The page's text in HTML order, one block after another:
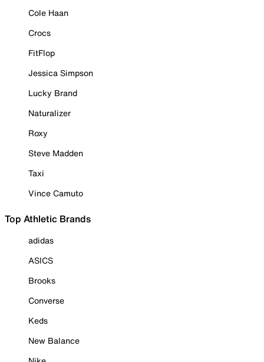
Cole Haan
Crocs
FitFlop
Jessica Simpson
Lucky Brand
Naturalizer
Roxy
Steve Madden
Taxi
Vince Camuto
Top Athletic Brands
adidas
ASICS
Brooks
Converse
Keds
New Balance